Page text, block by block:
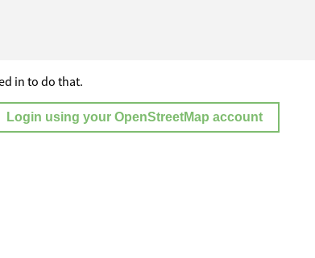
in to do that.
Login using your OpenStreetMap account